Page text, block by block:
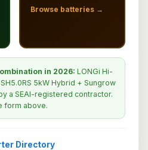
Browse batteries →
in 2026: LONGi Hi-
5kW Hybrid + Sungrow
a SEAI-registered contractor.
form above.
Directory